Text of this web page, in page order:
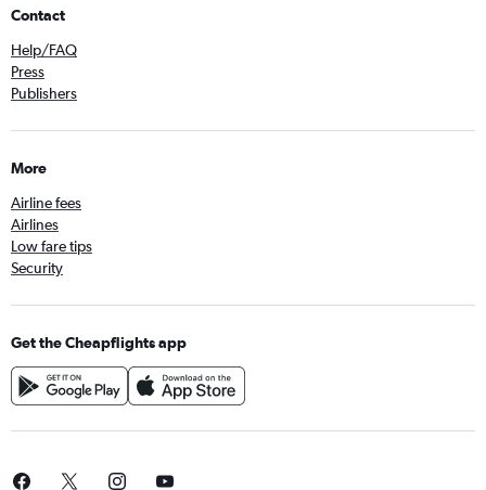
Contact
Help/FAQ
Press
Publishers
More
Airline fees
Airlines
Low fare tips
Security
Get the Cheapflights app